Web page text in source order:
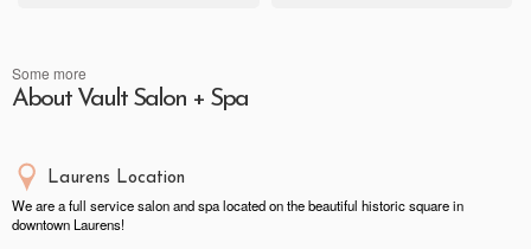
Some more
About Vault Salon + Spa
Laurens Location
We are a full service salon and spa located on the beautiful historic square in
downtown Laurens!